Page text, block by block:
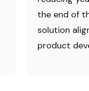
the end of
solution
product